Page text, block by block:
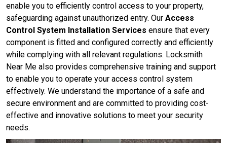
enable you to efficiently control access to your property,
safeguarding against unauthorized entry. Our Access
Control System Installation Services ensure that every
component is fitted and configured correctly and efficiently
while complying with all relevant regulations. Locksmith
Near Me also provides comprehensive training and support
to enable you to operate your access control system
effectively. We understand the importance of a safe and
secure environment and are committed to providing cost-
effective and innovative solutions to meet your security
needs.